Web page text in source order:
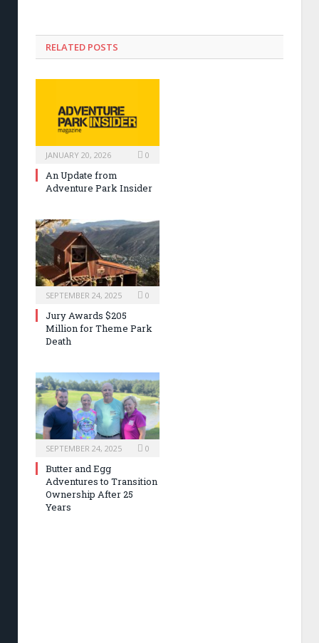
RELATED POSTS
JANUARY 20, 2026 0
An Update from
Adventure Park Insider
SEPTEMBER 24, 2025 0
Jury Awards $205
Million for Theme Park
Death
SEPTEMBER 24, 2025 0
Butter and Egg
Adventures to Transition
Ownership After 25
Years